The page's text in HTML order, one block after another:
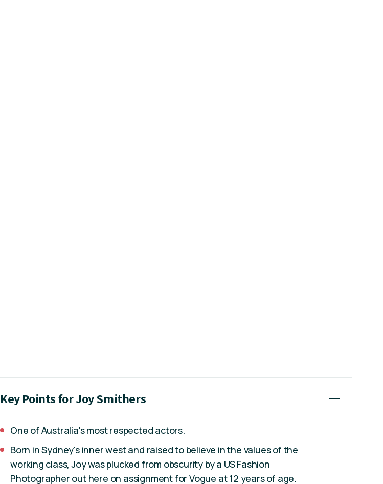
Key Points for Joy Smithers
One of Australia's most respected actors.
Born in Sydney's inner west and raised to believe in the values of the
working class, Joy was plucked from obscurity by a US Fashion
Photographer out here on assignment for Vogue at 12 years of age.